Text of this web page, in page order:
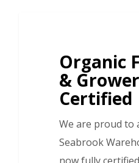
Organic
&
Certified
We are proud to
Seabrook